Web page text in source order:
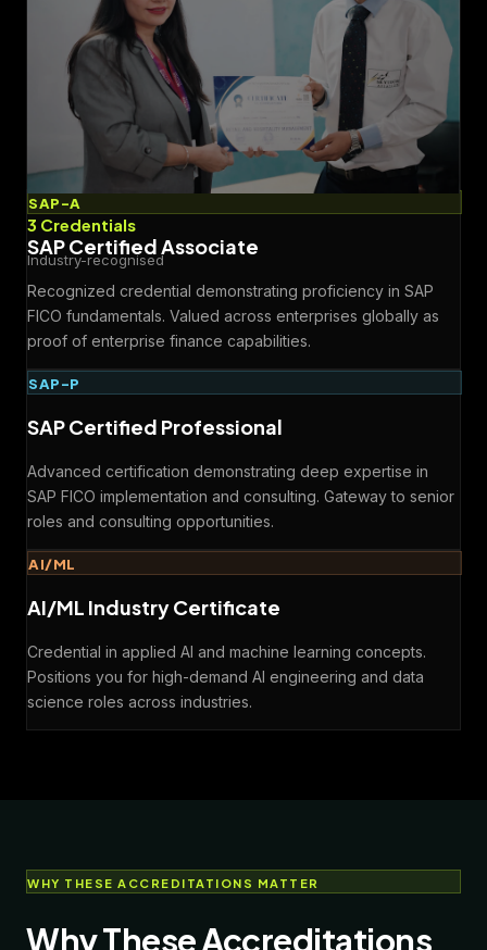
3 Credentials
Industry-recognised
SAP-A
SAP Certified Associate
Recognized credential demonstrating proficiency in SAP
FICO fundamentals. Valued across enterprises globally as
proof of enterprise finance capabilities.
SAP-P
SAP Certified Professional
Advanced certification demonstrating deep expertise in
SAP FICO implementation and consulting. Gateway to senior
roles and consulting opportunities.
AI/ML
AI/ML Industry Certificate
Credential in applied AI and machine learning concepts.
Positions you for high-demand AI engineering and data
science roles across industries.
WHY THESE ACCREDITATIONS MATTER
Why These Accreditations